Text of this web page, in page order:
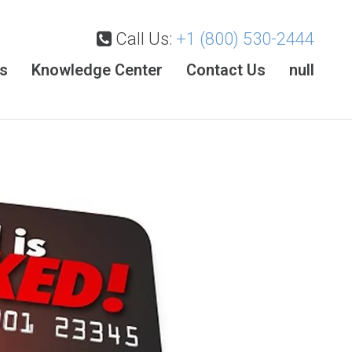
Call Us: +1 (800) 530-2444
Knowledge Center Contact Us null